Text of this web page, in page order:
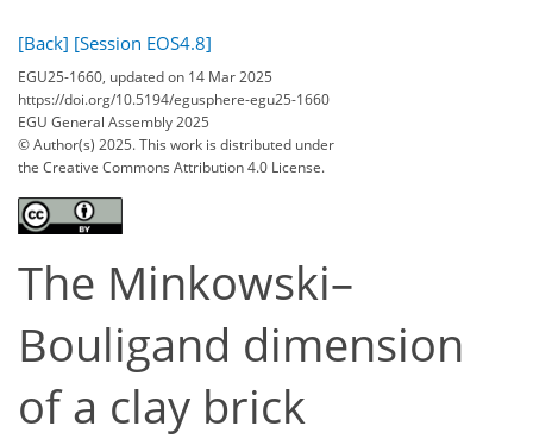
[Back] [Session EOS4.8]
EGU25-1660, updated on 14 Mar 2025
https://doi.org/10.5194/egusphere-egu25-1660
EGU General Assembly 2025
© Author(s) 2025. This work is distributed under
the Creative Commons Attribution 4.0 License.
The Minkowski–
Bouligand dimension
of a clay brick